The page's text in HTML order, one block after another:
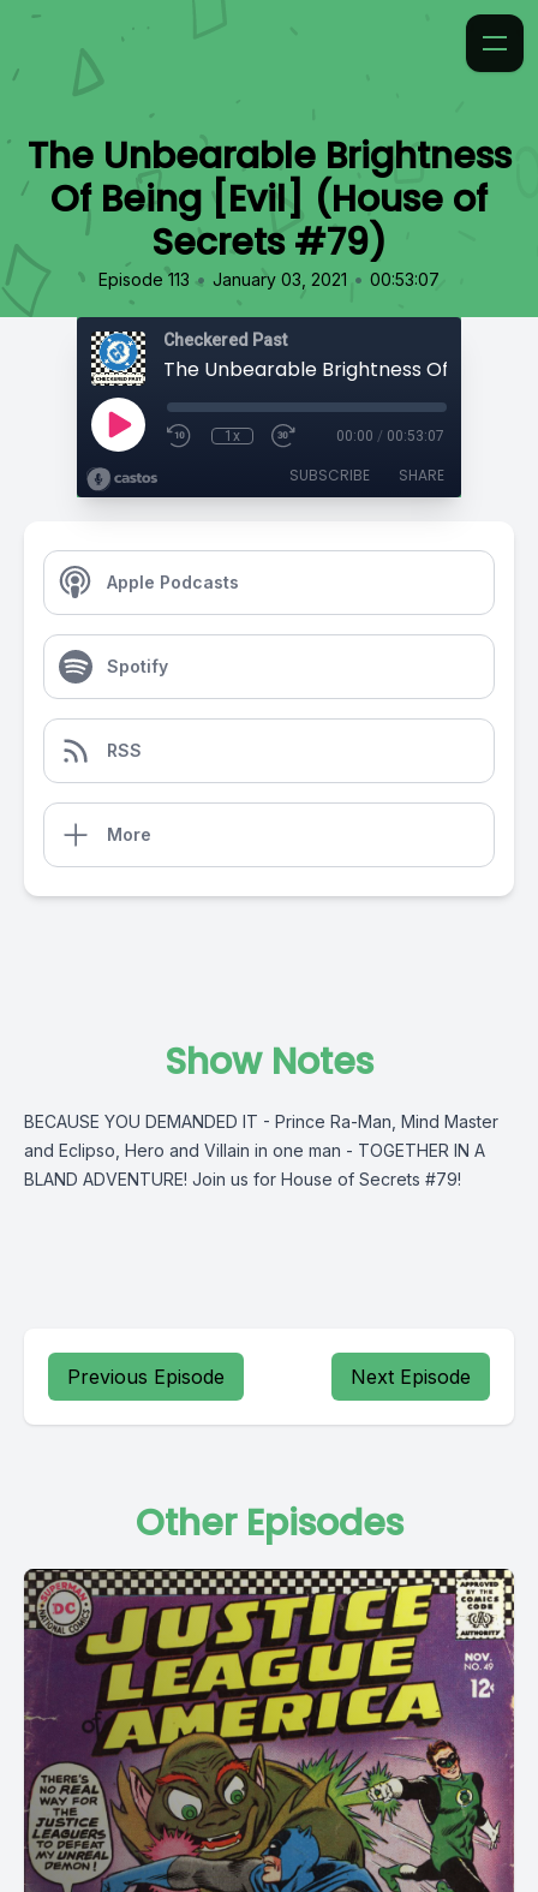
The Unbearable Brightness
Of Being [Evil] (House of
Secrets #79)
Episode 113 • January 03, 2021 • 00:53:07
Checkered Past
1x 00:00 / 00:53:07
SUBSCRIBE SHARE
Apple Podcasts
Spotify
RSS
More
Show Notes
BECAUSE YOU DEMANDED IT - Prince Ra-Man, Mind Master
and Eclipso, Hero and Villain in one man - TOGETHER IN A
BLAND ADVENTURE! Join us for House of Secrets #79!
Previous Episode Next Episode
Other Episodes